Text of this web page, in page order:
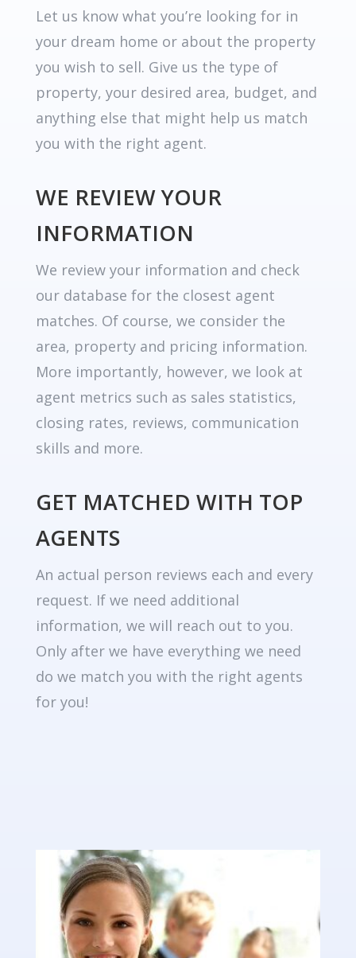
Let us know what you’re looking for in
your dream home or about the property
you wish to sell. Give us the type of
property, your desired area, budget, and
anything else that might help us match
you with the right agent.
WE REVIEW YOUR
INFORMATION
We review your information and check
our database for the closest agent
matches. Of course, we consider the
area, property and pricing information.
More importantly, however, we look at
agent metrics such as sales statistics,
closing rates, reviews, communication
skills and more.
GET MATCHED WITH TOP
AGENTS
An actual person reviews each and every
request. If we need additional
information, we will reach out to you.
Only after we have everything we need
do we match you with the right agents
for you!